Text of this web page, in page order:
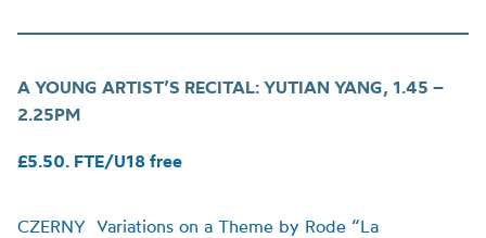
A YOUNG ARTIST’S RECITAL: YUTIAN YANG, 1.45 –
2.25PM
£5.50. FTE/U18 free
CZERNY Variations on a Theme by Rode “La